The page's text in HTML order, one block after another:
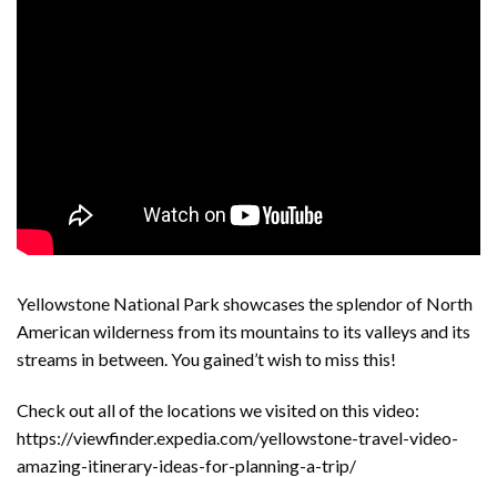
Yellowstone National Park showcases the splendor of North
American wilderness from its mountains to its valleys and its
streams in between. You gained’t wish to miss this!
Check out all of the locations we visited on this video:
https://viewfinder.expedia.com/yellowstone-travel-video-
amazing-itinerary-ideas-for-planning-a-trip/